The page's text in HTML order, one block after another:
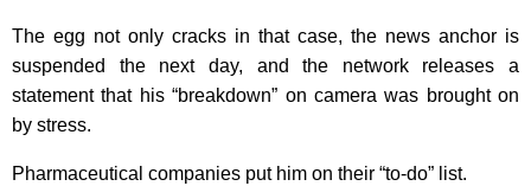
The egg not only cracks in that case, the news anchor is
suspended the next day, and the network releases a
statement that his “breakdown” on camera was brought on
by stress.
Pharmaceutical companies put him on their “to-do” list.